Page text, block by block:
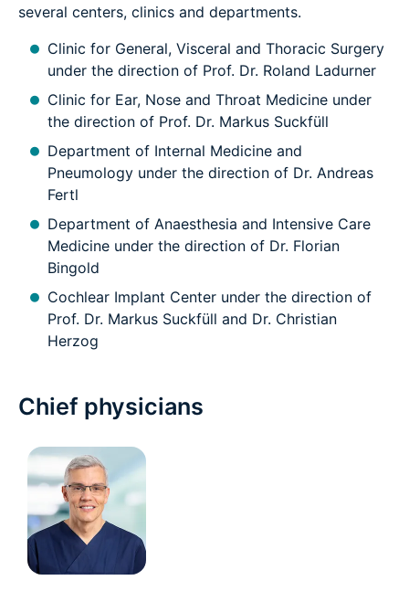
several centers, clinics and departments.
Clinic for General, Visceral and Thoracic Surgery
under the direction of Prof. Dr. Roland Ladurner
Clinic for Ear, Nose and Throat Medicine under
the direction of Prof. Dr. Markus Suckfüll
Department of Internal Medicine and
Pneumology under the direction of Dr. Andreas
Fertl
Department of Anaesthesia and Intensive Care
Medicine under the direction of Dr. Florian
Bingold
Cochlear Implant Center under the direction of
Prof. Dr. Markus Suckfüll and Dr. Christian
Herzog
Chief physicians